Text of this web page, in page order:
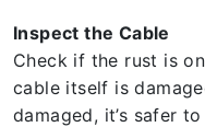
Inspect the Cable
Check if the rust is
cable itself is
damaged, it’s safer